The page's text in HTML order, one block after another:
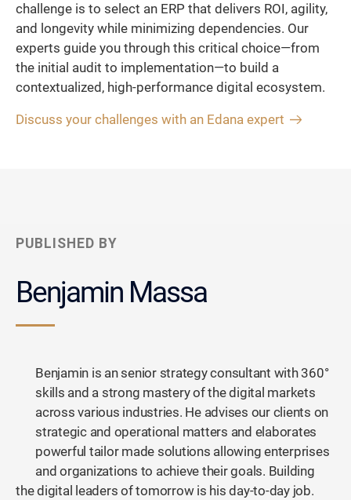
challenge is to select an ERP that delivers ROI, agility,
and longevity while minimizing dependencies. Our
experts guide you through this critical choice—from
the initial audit to implementation—to build a
contextualized, high-performance digital ecosystem.
Discuss your challenges with an Edana expert
PUBLISHED BY
Benjamin Massa
Benjamin is an senior strategy consultant with 360°
skills and a strong mastery of the digital markets
across various industries. He advises our clients on
strategic and operational matters and elaborates
powerful tailor made solutions allowing enterprises
and organizations to achieve their goals. Building
the digital leaders of tomorrow is his day-to-day job.